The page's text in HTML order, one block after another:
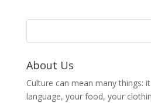
About Us
Culture can mean many things:
language, your food, your